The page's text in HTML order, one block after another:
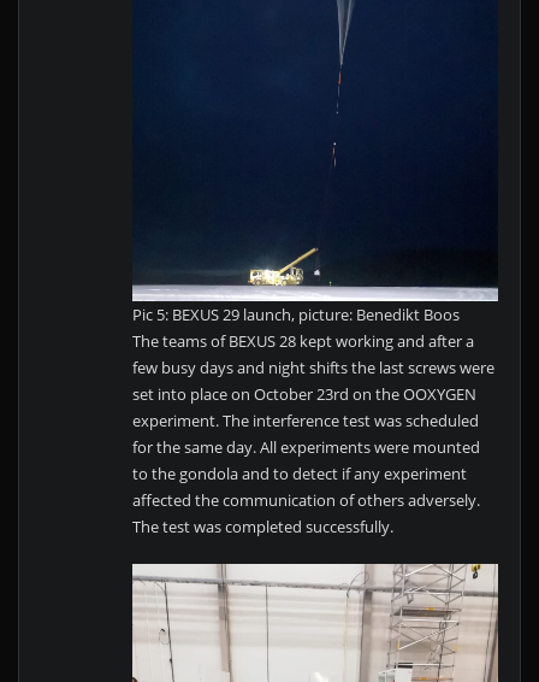
Pic 5: BEXUS 29 launch, picture: Benedikt Boos
The teams of BEXUS 28 kept working and after a
few busy days and night shifts the last screws were
set into place on October 23rd on the OOXYGEN
experiment. The interference test was scheduled
for the same day. All experiments were mounted
to the gondola and to detect if any experiment
affected the communication of others adversely.
The test was completed successfully.